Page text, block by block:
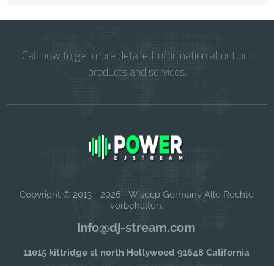
Call now to get more detailed information about our
products and services.
Copyright © 2013 - 2026 Wisecp Germany Alle Rechte
vorbehalten.
info@dj-stream.com
11015 kittridge st north Hollywood 91648 California